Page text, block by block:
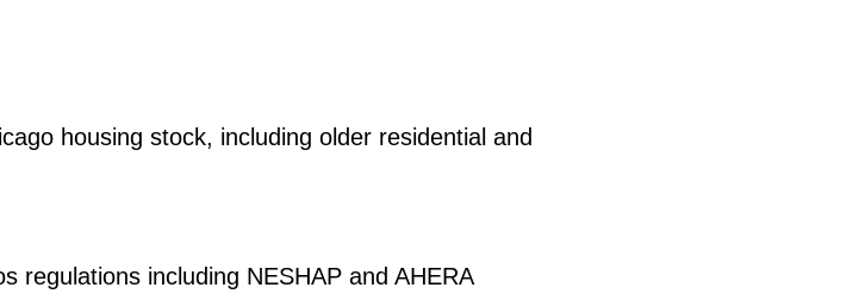
housing stock, including older residential and
regulations including NESHAP and AHERA